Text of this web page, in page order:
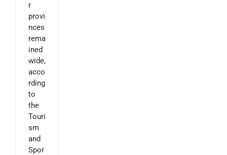
r
provi
nces
rema
ined
wide,
acco
rding
to
the
Touri
sm
and
Spor